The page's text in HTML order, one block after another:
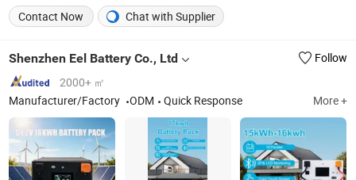
Contact Now
Chat with Supplier
Shenzhen Eel Battery Co., Ltd
Follow
2000+ ㎡
Manufacturer/Factory
ODM Quick Response More +